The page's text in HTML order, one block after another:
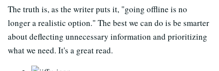
The truth is, as the writer puts it, "going offline is no
longer a realistic option." The best we can do is be smarter
about deflecting unnecessary information and prioritizing
what we need. It's a great read.